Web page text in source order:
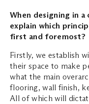
When designing in a
explain which
first and foremost?
Firstly, we establish
their space to make
what the main
flooring, wall finish,
All of which will